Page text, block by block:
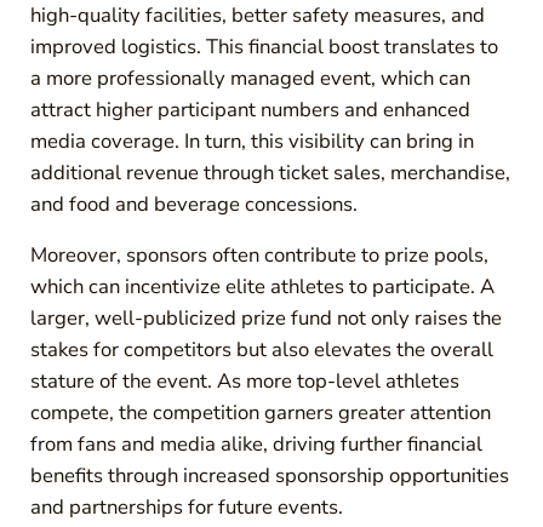
high-quality facilities, better safety measures, and
improved logistics. This financial boost translates to
a more professionally managed event, which can
attract higher participant numbers and enhanced
media coverage. In turn, this visibility can bring in
additional revenue through ticket sales, merchandise,
and food and beverage concessions.
Moreover, sponsors often contribute to prize pools,
which can incentivize elite athletes to participate. A
larger, well-publicized prize fund not only raises the
stakes for competitors but also elevates the overall
stature of the event. As more top-level athletes
compete, the competition garners greater attention
from fans and media alike, driving further financial
benefits through increased sponsorship opportunities
and partnerships for future events.